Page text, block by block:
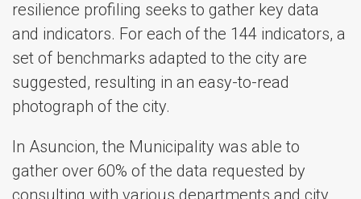
resilience profiling seeks to gather key data
and indicators. For each of the 144 indicators, a
set of benchmarks adapted to the city are
suggested, resulting in an easy-to-read
photograph of the city.
In Asuncion, the Municipality was able to
gather over 60% of the data requested by
consulting with various departments and city